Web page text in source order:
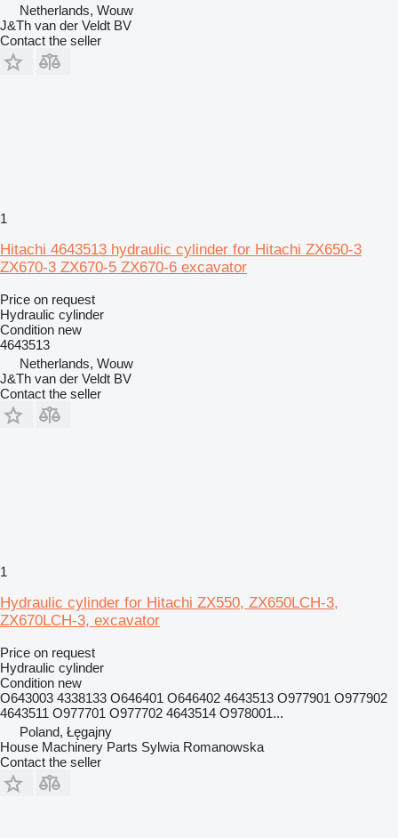
Netherlands, Wouw
J&Th van der Veldt BV
Contact the seller
1
Hitachi 4643513 hydraulic cylinder for Hitachi ZX650-3
ZX670-3 ZX670-5 ZX670-6 excavator
Price on request
Hydraulic cylinder
Condition new
4643513
Netherlands, Wouw
J&Th van der Veldt BV
Contact the seller
1
Hydraulic cylinder for Hitachi ZX550, ZX650LCH-3,
ZX670LCH-3, excavator
Price on request
Hydraulic cylinder
Condition new
O643003 4338133 O646401 O646402 4643513 O977901 O977902
4643511 O977701 O977702 4643514 O978001...
Poland, Łęgajny
House Machinery Parts Sylwia Romanowska
Contact the seller